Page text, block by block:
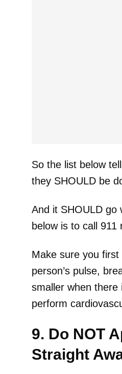
So the list below
they SHOULD be
And it SHOULD go
below is to call 911
Make sure you
person’s pulse,
smaller when
perform
9. Do NOT
Straight